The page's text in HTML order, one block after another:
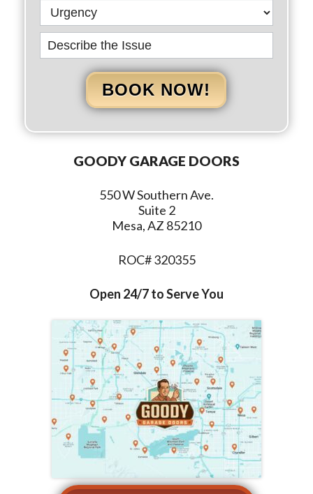
BOOK NOW!
GOODY GARAGE DOORS
550 W Southern Ave.
Suite 2
Mesa, AZ 85210
ROC# 320355
Open 24/7 to Serve You